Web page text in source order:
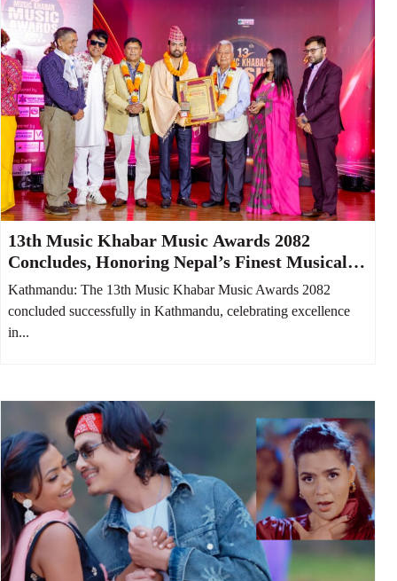
13th Music Khabar Music Awards 2082
Concludes, Honoring Nepal’s Finest Musical
Talents
Kathmandu: The 13th Music Khabar Music Awards 2082
concluded successfully in Kathmandu, celebrating excellence
in...